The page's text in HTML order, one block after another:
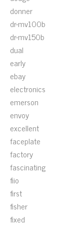
donner
dr-mv100b
dr-mv150b
dual
early
ebay
electronics
emerson
envoy
excellent
faceplate
factory
fascinating
fiio
first
fisher
fixed